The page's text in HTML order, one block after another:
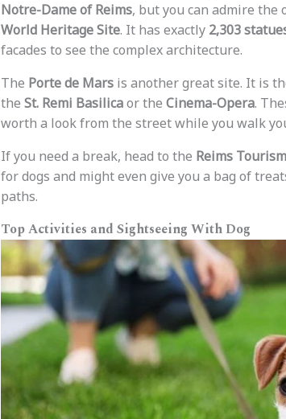
Notre-Dame of Reims, but you can admire the
World Heritage Site. It has exactly 2,303
facades to see the complex architecture.
The Porte de Marsis another great site. It is
the St. Remi Basilicaor the Cinema-Opera.
worth a look from the street while you walk
If you need a break, head to the Reims
for dogs and might even give you a bag of
paths.
Top Activities and Sightseeing With Dog